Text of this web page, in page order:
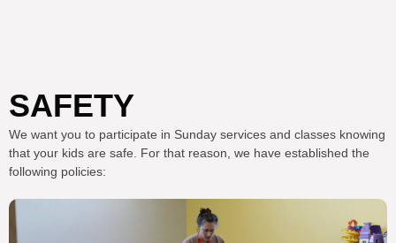
SAFETY
We want you to participate in Sunday services and classes knowing
that your kids are safe. For that reason, we have established the
following policies: